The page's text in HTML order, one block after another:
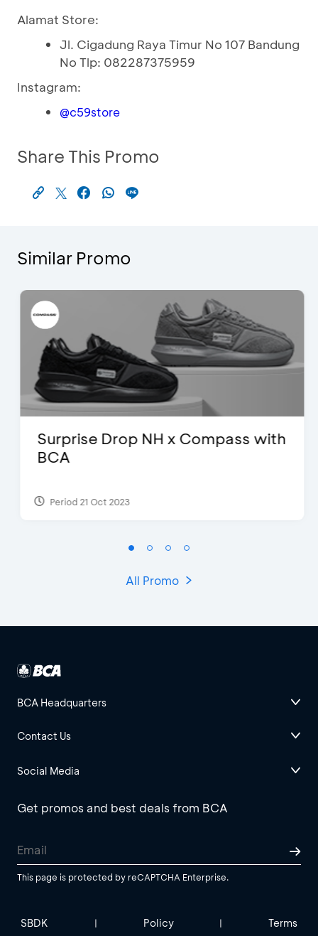
Alamat Store:
Jl. Cigadung Raya Timur No 107 Bandung
No Tlp: 082287375959
Instagram:
@c59store
Share This Promo
Similar Promo
Surprise Drop NH x Compass with
BCA
Period 21 Oct 2023
All Promo
BCA Headquarters
Contact Us
Social Media
Get promos and best deals from BCA
This page is protected by reCAPTCHA Enterprise.
SBDK | Policy | Terms